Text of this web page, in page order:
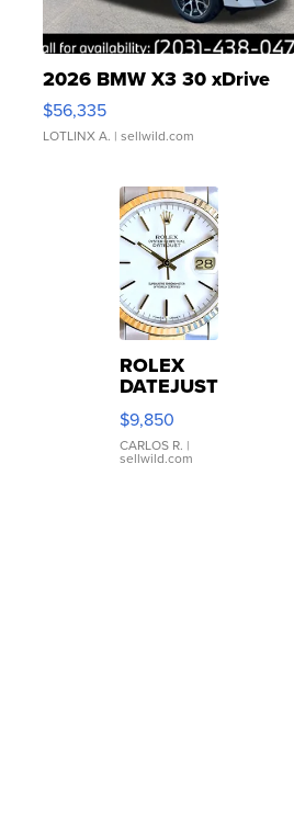
2026 BMW X3 30 xDrive
$56,335
LOTLINX A. | sellwild.com
ROLEX
DATEJUST
16233
WHITE
DIAL
FLUTED
$9,850
CARLOS R. |
sellwild.com